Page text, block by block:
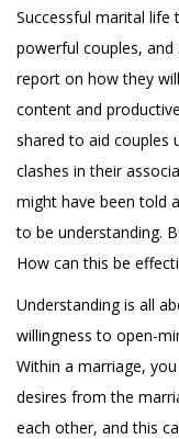
Successful marital life
powerful couples,
report on how they
content and
shared to aid couples
clashes in their
might have been told
to be understanding.
How can this be
Understanding is all
willingness to open-
Within a marriage,
desires from the
each other, and this